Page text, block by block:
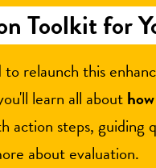
Toolkit for
to relaunch this
learn all about
action steps, guiding
about evaluation.